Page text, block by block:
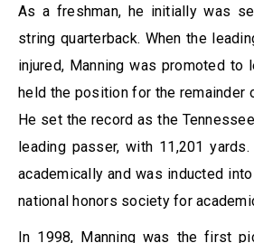
As a freshman, he initially was
string quarterback. When the
injured, Manning was promoted to
held the position for the remainder
He set the record as the
leading passer, with 11,201
academically and was inducted
national honors society for
In 1998, Manning was the first